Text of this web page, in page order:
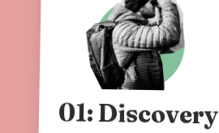
01: Discovery